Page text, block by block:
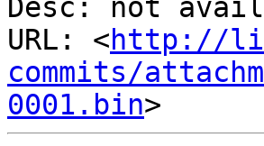
Desc: not
URL: <http://
commits/
0001.bin